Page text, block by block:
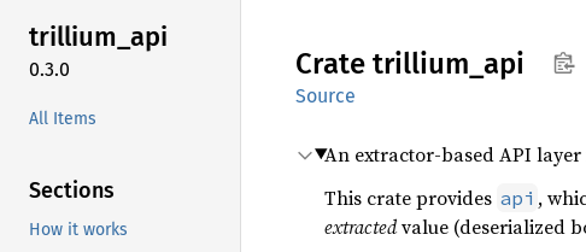
trillium_api
0.3.0
All Items
Sections
How it works
Crate trillium_ api
Source
An extractor-based API
This crate provides api ,
extractedvalue (deserialized